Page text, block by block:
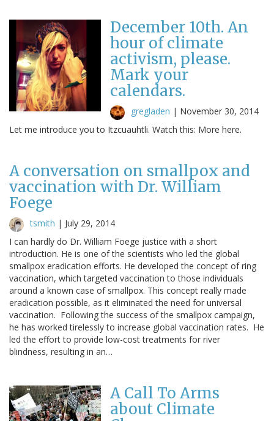
December 10th. An
hour of climate
activism, please.
Mark your
calendars.
gregladen | November 30, 2014
Let me introduce you to Itzcuauhtli. Watch this: More here.
A conversation on smallpox and
vaccination with Dr. William
Foege
tsmith | July 29, 2014
I can hardly do Dr. William Foege justice with a short
introduction. He is one of the scientists who led the global
smallpox eradication efforts. He developed the concept of ring
vaccination, which targeted vaccination to those individuals
around a known case of smallpox. This concept really made
eradication possible, as it eliminated the need for universal
vaccination. Following the success of the smallpox campaign,
he has worked tirelessly to increase global vaccination rates. He
led the effort to provide low-cost treatments for river
blindness, resulting in an…
A Call To Arms
about Climate